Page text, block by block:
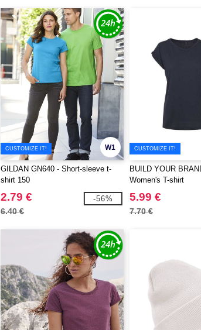
W1
CUSTOMIZE IT!
GILDAN GN640 - Short-sleeve t-
shirt 150
2.79 €
6.40 €
-56%
CUSTOMIZE IT!
BUILD YOUR
Women's T-shirt
5.99 €
7.70 €